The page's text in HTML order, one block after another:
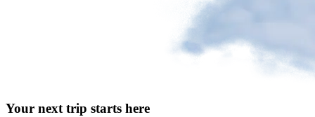
Your next trip starts here